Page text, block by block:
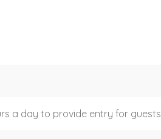
a day to provide entry for guests